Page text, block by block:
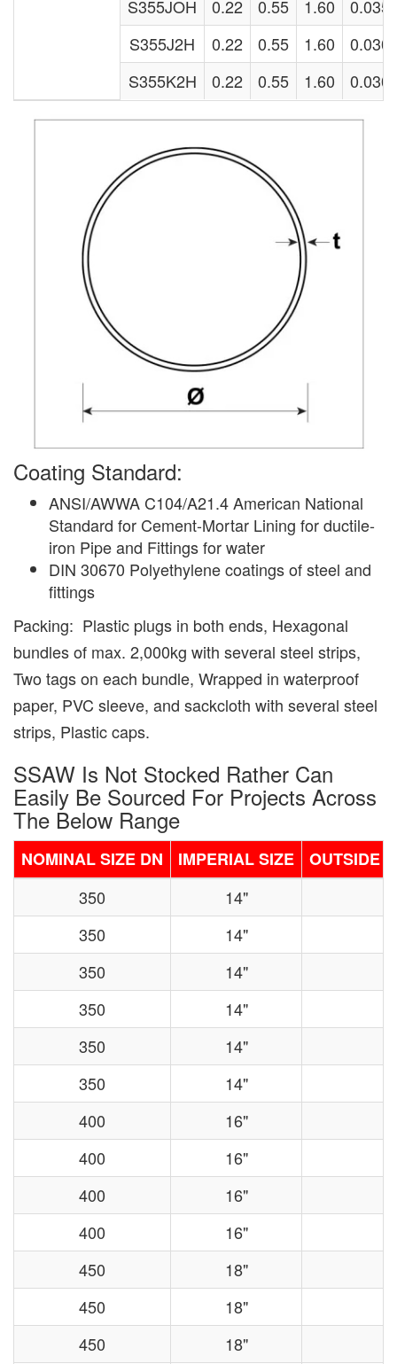
S355JOH 0.22 0.55 1.60
0.035
S355J2H
0.22 0.55 1.60
0.030
S355K2H
0.22 0.55 1.60 0.030
Coating Standard:
ANSI/AWWA C104/A21.4 American National
Standard for Cement-Mortar Lining for ductile-
iron Pipe and Fittings for water
DIN 30670 Polyethylene coatings of steel and
fittings
Packing: Plastic plugs in both ends, Hexagonal
bundles of max. 2,000kg with several steel strips,
Two tags on each bundle, Wrapped in waterproof
paper, PVC sleeve, and sackcloth with several steel
strips, Plastic caps.
SSAW Is Not Stocked Rather Can
Easily Be Sourced For Projects Across
The Below Range
NOMINAL SIZE DN IMPERIAL SIZE
OUTSIDE
350
14"
350
14"
350
14"
350
14"
350
14"
350
14"
400
16"
400
16"
400
16"
400
16"
450
18"
450
18"
450
18"